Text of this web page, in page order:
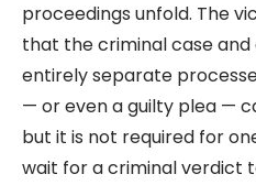
proceedings unfold. The
that the criminal case and
entirely separate
— or even a guilty plea —
but it is not required for
wait for a criminal verdict